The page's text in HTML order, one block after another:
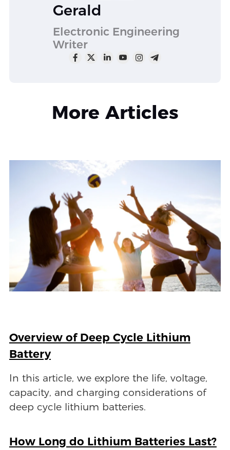
Gerald
Electronic Engineering
Writer
More Articles
Overview of Deep Cycle Lithium
Battery
In this article, we explore the life, voltage,
capacity, and charging considerations of
deep cycle lithium batteries.
How Long do Lithium Batteries Last?